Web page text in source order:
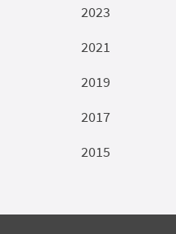
2023
2021
2019
2017
2015